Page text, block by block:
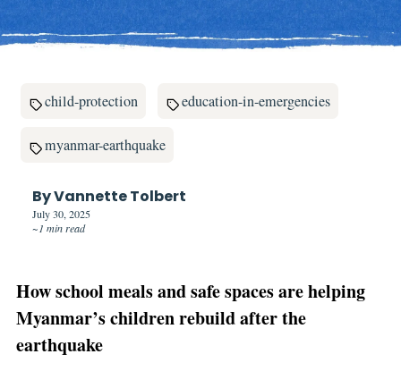
child-protection education-in-emergencies
myanmar-earthquake
By Vannette Tolbert
July 30, 2025
~1 min read
How school meals and safe spaces are helping
Myanmar’s children rebuild after the
earthquake